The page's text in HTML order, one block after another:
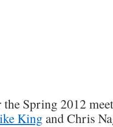
Spring 2012
King and Chris